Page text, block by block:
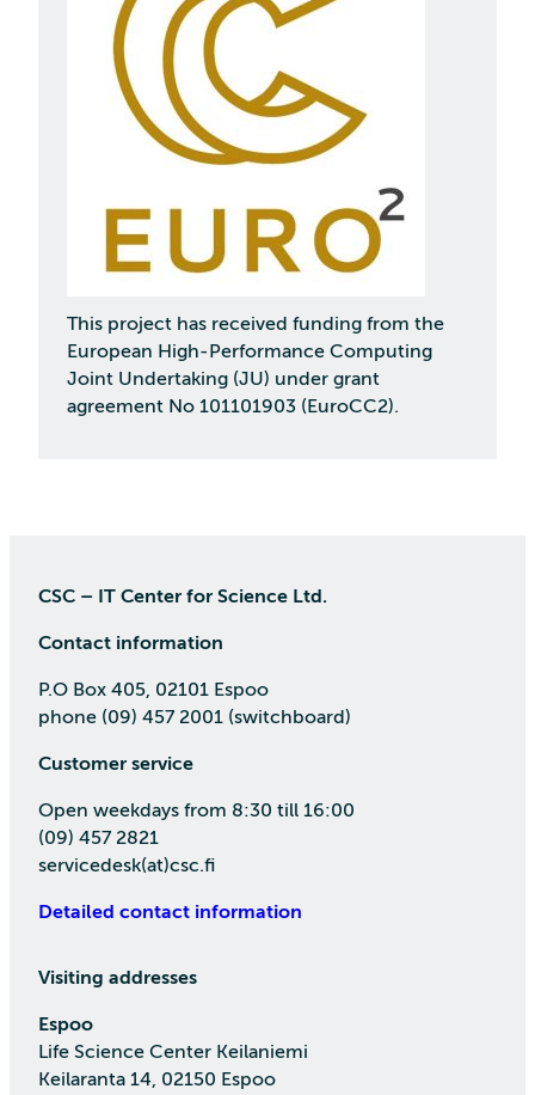
This project has received funding from the
European High-Performance Computing
Joint Undertaking (JU) under grant
agreement No 101101903 (EuroCC2).
CSC – IT Center for Science Ltd.
Contact information
P.O Box 405, 02101 Espoo
phone (09) 457 2001 (switchboard)
Customer service
Open weekdays from 8:30 till 16:00
(09) 457 2821
servicedesk(at)csc.fi
Detailed contact information
Visiting addresses
Espoo
Life Science Center Keilaniemi
Keilaranta 14, 02150 Espoo